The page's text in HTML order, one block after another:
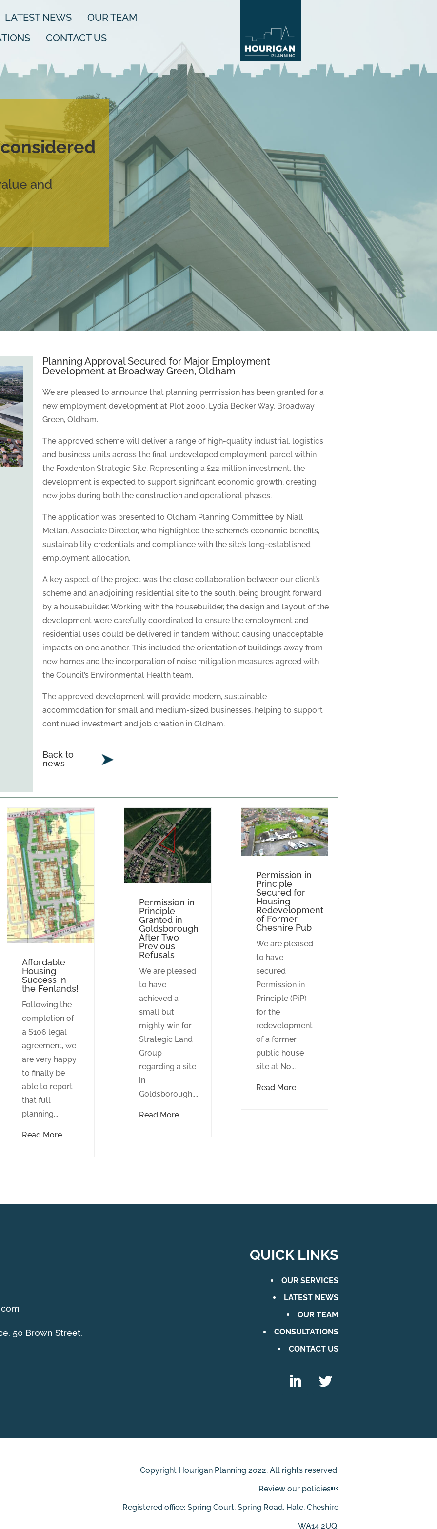
LATEST NEWS
OUR TEAM
CONTACT US
and
Planning Approval Secured for Major Employment
Development at Broadway Green, Oldham
We are pleased to announce that planning permission has been granted for a
new employment development at Plot 2000, Lydia Becker Way, Broadway
Green, Oldham.
The approved scheme will deliver a range of high-quality industrial, logistics
and business units across the final undeveloped employment parcel within
the Foxdenton Strategic Site. Representing a £22 million investment, the
development is expected to support significant economic growth, creating
new jobs during both the construction and operational phases.
The application was presented to Oldham Planning Committee by Niall
Mellan, Associate Director, who highlighted the scheme’s economic benefits,
sustainability credentials and compliance with the site’s long-established
employment allocation.
A key aspect of the project was the close collaboration between our client’s
scheme and an adjoining residential site to the south, being brought forward
by a housebuilder. Working with the housebuilder, the design and layout of the
development were carefully coordinated to ensure the employment and
residential uses could be delivered in tandem without causing unacceptable
impacts on one another. This included the orientation of buildings away from
new homes and the incorporation of noise mitigation measures agreed with
the Council’s Environmental Health team.
The approved development will provide modern, sustainable
accommodation for small and medium-sized businesses, helping to support
continued investment and job creation in Oldham.
Back to
news
Affordable
Housing
Success in
the Fenlands!
Following the
completion of
a S106 legal
agreement, we
are very happy
to finally be
able to report
that full
planning...
Read More
Permission in
Principle
Granted in
Goldsborough
After Two
Previous
Refusals
We are pleased
to have
achieved a
small but
mighty win for
Strategic Land
Group
regarding a site
in
Goldsborough,...
Read More
Permission in
Principle
Secured for
Housing
Redevelopment
of Former
Cheshire Pub
We are pleased
to have
secured
Permission in
Principle (PiP)
for the
redevelopment
of a former
public house
site at No...
Read More
50 Brown Street,
QUICK LINKS
OUR SERVICES
LATEST NEWS
OUR TEAM
CONSULTATIONS
CONTACT US
Copyright Hourigan Planning 2022. All rights reserved.
Review our policies
Registered office: Spring Court, Spring Road, Hale, Cheshire
WA14 2UQ.